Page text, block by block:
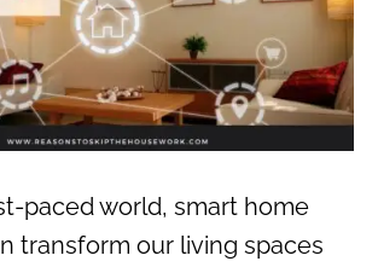
paced world, smart home
transform our living spaces